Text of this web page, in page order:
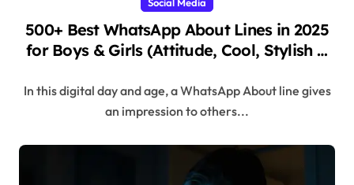
500+ Best WhatsApp About Lines in 2025
for Boys & Girls (Attitude, Cool, Stylish &
In this digital day and age, a WhatsApp About line gives
an impression to others...